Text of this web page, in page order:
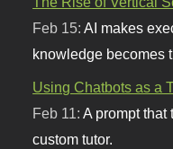
Feb 15:AI makes
knowledge becomes
Using Chatbots as a
Feb 11:A prompt that
custom tutor.